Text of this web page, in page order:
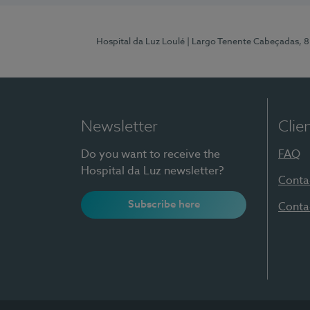
Hospital da Luz Loulé | Largo Tenente Cabeçadas,
Newsletter
Do you want to receive the
Hospital da Luz newsletter?
Subscribe here
FAQ